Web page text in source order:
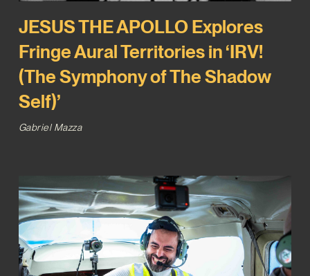
JESUS THE APOLLO Explores
Fringe Aural Territories in ‘IRV!
(The Symphony of The Shadow
Self)’
Gabriel Mazza